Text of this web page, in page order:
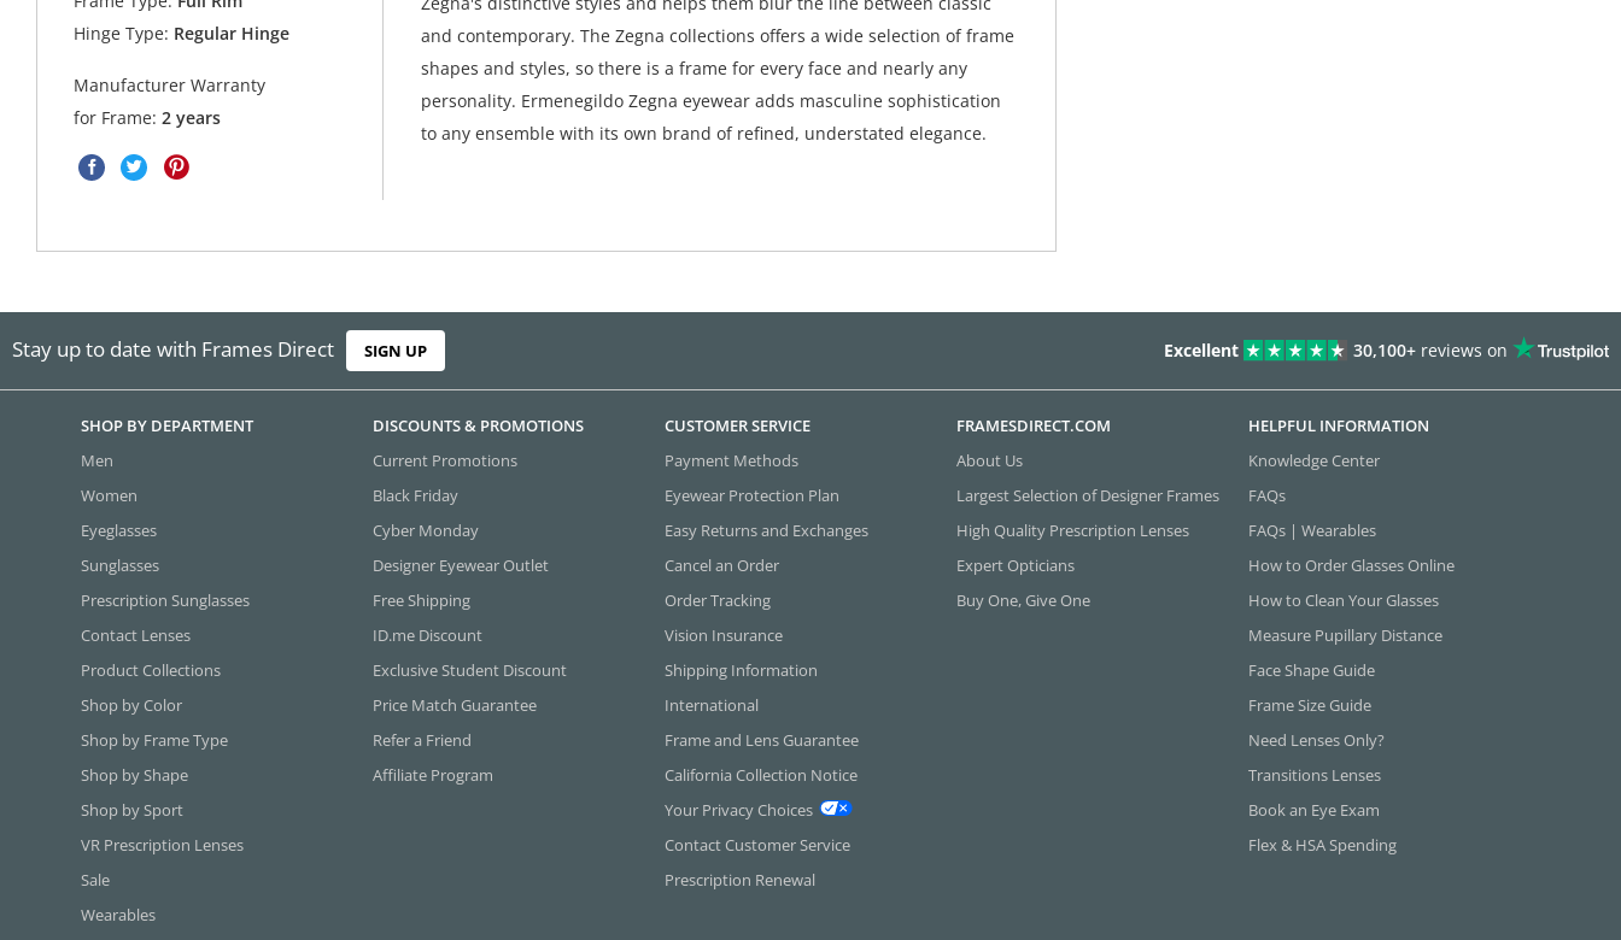
Hinge Type: Regular Hinge
Manufacturer Warranty
for Frame:2 years
and contemporary. The Zegna collections offers a wide selection of frame
shapes and styles, so there is a frame for every face and nearly any
personality. Ermenegildo Zegna eyewear adds masculine sophistication
to any ensemble with its own brand of refined, understated elegance.
Stay up to date with Frames Direct SIGN UP Excellent 30,100+ reviews on
SHOP BY DEPARTMENT
Men
Women
Eyeglasses
Sunglasses
Prescription Sunglasses
Contact Lenses
Product Collections
Shop by Color
Shop by Frame Type
Shop by Shape
Shop by Sport
VR Prescription Lenses
Sale
Wearables
DISCOUNTS & PROMOTIONS
Current Promotions
Black Friday
Cyber Monday
Designer Eyewear Outlet
Free Shipping
ID.me Discount
Exclusive Student Discount
Price Match Guarantee
Refer a Friend
Affiliate Program
CUSTOMER SERVICE
Payment Methods
Eyewear Protection Plan
Easy Returns and Exchanges
Cancel an Order
Order Tracking
Vision Insurance
Shipping Information
International
Frame and Lens Guarantee
California Collection Notice
Your Privacy Choices
Contact Customer Service
Prescription Renewal
FRAMESDIRECT.COM
About Us
Largest Selection of Designer Frames
High Quality Prescription Lenses
Expert Opticians
Buy One, Give One
HELPFUL INFORMATION
Knowledge Center
FAQs
FAQs | Wearables
How to Order Glasses Online
How to Clean Your Glasses
Measure Pupillary Distance
Face Shape Guide
Frame Size Guide
Need Lenses Only?
Transitions Lenses
Book an Eye Exam
Flex & HSA Spending